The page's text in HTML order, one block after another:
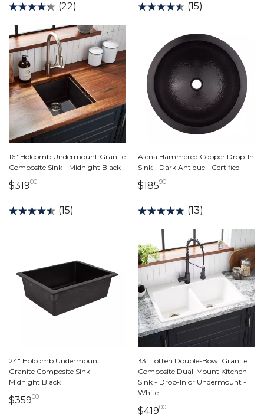
(22) (15)
16" Holcomb Undermount Granite
Composite Sink - Midnight Black
$31900319 dollars 00 cents
(15)
Alena Hammered Copper Drop-In
Sink - Dark Antique - Certified
$18590185 dollars 90 cents
(13)
24" Holcomb Undermount
Granite Composite Sink -
Midnight Black
$35900359 dollars 00 cents
33" Totten Double-Bowl Granite
Composite Dual-Mount Kitchen
Sink - Drop-In or Undermount -
White
$41900419 dollars 00 cents